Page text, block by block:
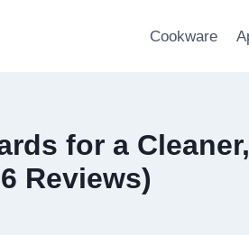
Cookware
for a
Reviews)